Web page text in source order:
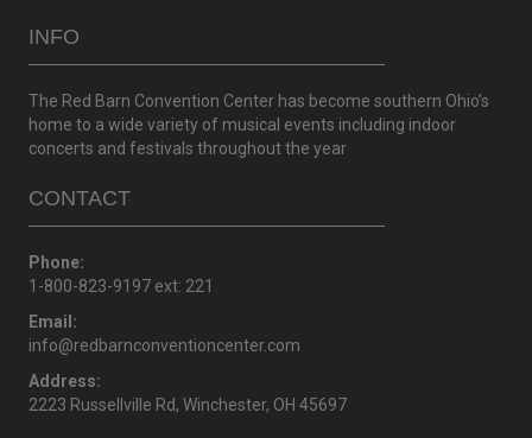
INFO
The Red Barn Convention Center has become southern Ohio’s
home to a wide variety of musical events including indoor
concerts and festivals throughout the year
CONTACT
Phone:
1-800-823-9197 ext: 221
Email:
info@redbarnconventioncenter.com
Address:
2223 Russellville Rd, Winchester, OH 45697